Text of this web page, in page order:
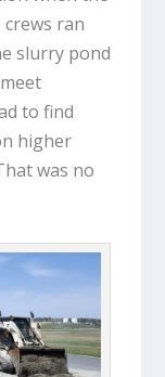
ran
slurry pond
to find
higher
was no